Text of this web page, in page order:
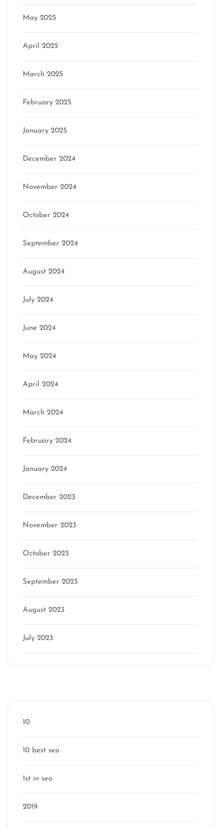
May 2025
April 2025
March 2025
February 2025
January 2025
December 2024
November 2024
October 2024
September 2024
August 2024
July 2024
June 2024
May 2024
April 2024
March 2024
February 2024
January 2024
December 2023
November 2023
October 2023
September 2023
August 2023
July 2023
10
10 best seo
1st in seo
2019